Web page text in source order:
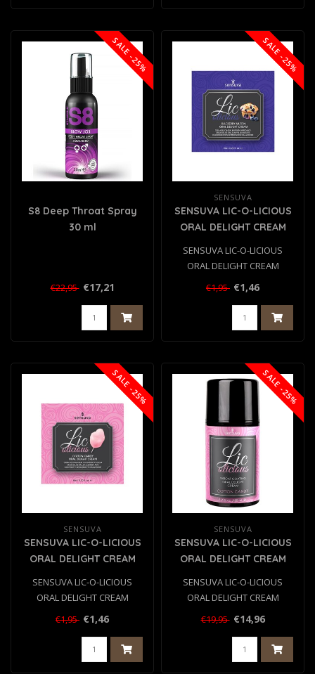
SALE -25%
S8 Deep Throat Spray
30 ml
€22,95 €17,21
SALE -25%
SENSUVA
SENSUVA LIC-O-LICIOUS
ORAL DELIGHT CREAM
SENSUVA LIC-O-LICIOUS
ORAL DELIGHT CREAM
BLUEBERRY MUFFIN 6 ML..
€1,95 €1,46
SALE -25%
SENSUVA
SENSUVA LIC-O-LICIOUS
ORAL DELIGHT CREAM
SENSUVA LIC-O-LICIOUS
ORAL DELIGHT CREAM
COTTON CANDY 6 ML
€1,95 €1,46
SALE -25%
SENSUVA
SENSUVA LIC-O-LICIOUS
ORAL DELIGHT CREAM
SENSUVA LIC-O-LICIOUS
ORAL DELIGHT CREAM
COTTON CANDY 50ML
€19,95 €14,96